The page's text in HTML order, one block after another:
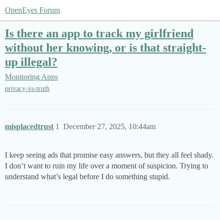
OpenEyes Forum
Is there an app to track my girlfriend
without her knowing, or is that straight-
up illegal?
Monitoring Apps
privacy-vs-truth
misplacedtrust December 27, 2025, 10:44am
1
I keep seeing ads that promise easy answers, but they all feel shady.
I don’t want to ruin my life over a moment of suspicion. Trying to
understand what’s legal before I do something stupid.